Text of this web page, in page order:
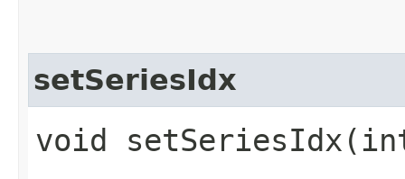
setSeriesIdx
void